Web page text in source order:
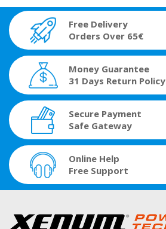
Free Delivery
Orders Over 65€
Money Guarantee
31 Days Return Policy
Secure Payment
Safe Gateway
Online Help
Free Support